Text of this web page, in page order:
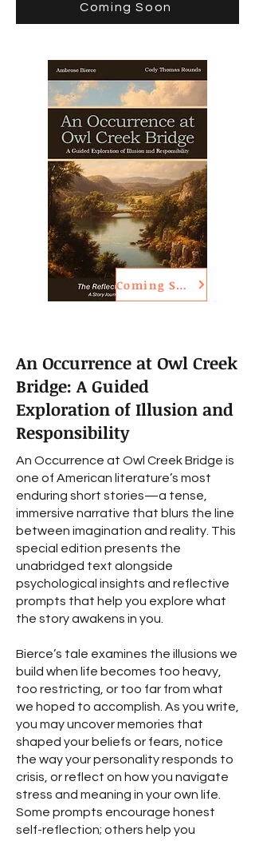
Coming Soon
Coming Soon
An Occurrence at Owl Creek
Bridge: A Guided
Exploration of Illusion and
Responsibility
An Occurrence at Owl Creek Bridge is
one of American literature’s most
enduring short stories—a tense,
immersive narrative that blurs the line
between imagination and reality. This
special edition presents the
unabridged text alongside
psychological insights and reflective
prompts that help you explore what
the story awakens in you.
Bierce’s tale examines the illusions we
build when life becomes too heavy,
too restricting, or too far from what
we hoped to accomplish. As you write,
you may uncover memories that
shaped your beliefs or fears, notice
the way your personality responds to
crisis, or reflect on how you navigate
stress and meaning in your own life.
Some prompts encourage honest
self-reflection; others help you